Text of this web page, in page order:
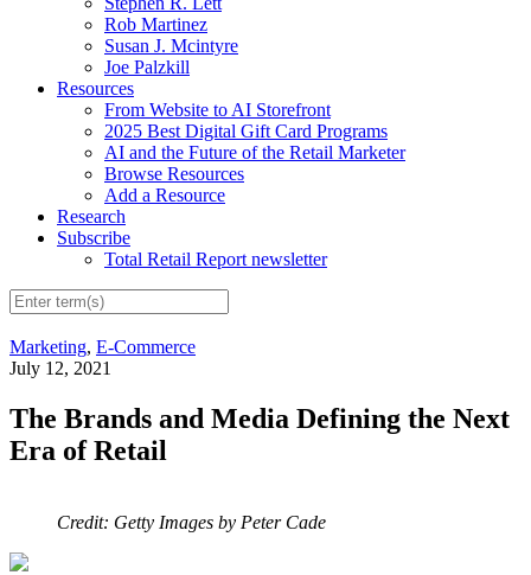
Rob Martinez
Susan J. Mcintyre
Joe Palzkill
Resources
From Website to AI Storefront
2025 Best Digital Gift Card Programs
AI and the Future of the Retail Marketer
Browse Resources
Add a Resource
Research
Subscribe
Total Retail Report newsletter
Marketing, E-Commerce
July 12, 2021
The Brands and Media Defining the Next
Era of Retail
Credit: Getty Images by Peter Cade